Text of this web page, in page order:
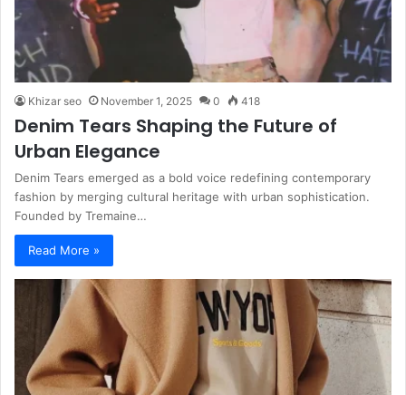
Khizar seo November 1, 2025 0 418
Denim Tears Shaping the Future of
Urban Elegance
Denim Tears emerged as a bold voice redefining contemporary
fashion by merging cultural heritage with urban sophistication.
Founded by Tremaine…
Read More »